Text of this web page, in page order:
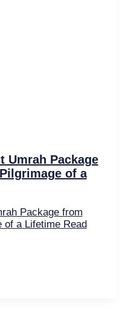
Umrah Package
of a
Package from
of a LifetimeRead